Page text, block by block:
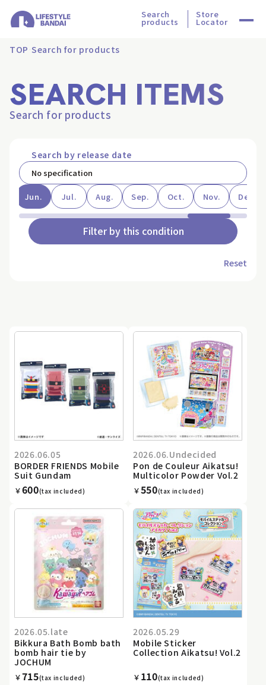
Search
products
Store
Locator
TOP Search for products
SEARCH ITEMS
Search for products
Search by release date
Jun. Jul. Aug. Sep. Oct. Nov. Dec.
Filter by this condition
Reset
2026.06.05
BORDER FRIENDS Mobile
Suit Gundam
￥600(tax included)
2026.06.Undecided
Pon de Couleur Aikatsu!
Multicolor Powder Vol.2
￥550(tax included)
2026.05.late
Bikkura Bath Bomb bath
bomb hair tie by
JOCHUM
￥715(tax included)
2026.05.29
Mobile Sticker
Collection Aikatsu! Vol.2
￥ 110(tax included)